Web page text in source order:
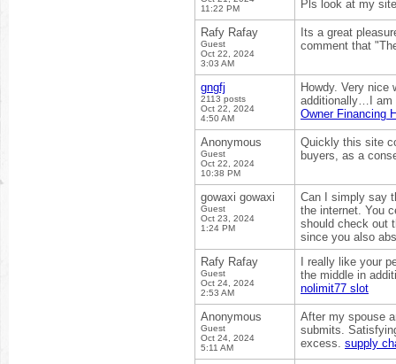
11:22 PM
Pls look at my
Rafy Rafay
Guest
Oct 22, 2024
3:03 AM
Its a great
comment that
gngfj
2113 posts
Oct 22, 2024
4:50 AM
Howdy. Very
additionally…I am
Owner Financing
Anonymous
Guest
Oct 22, 2024
10:38 PM
Quickly this site
buyers, as a
gowaxi gowaxi
Guest
Oct 23, 2024
1:24 PM
Can I simply say
the internet. You
should check out
since you also
Rafy Rafay
Guest
Oct 24, 2024
2:53 AM
I really like your
the middle in
nolimit77 slot
Anonymous
Guest
Oct 24, 2024
5:11 AM
After my spouse
submits.
excess. supply